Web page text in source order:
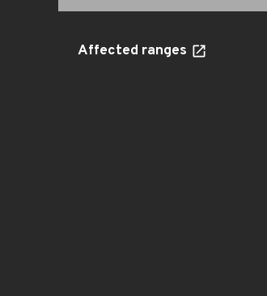
Affected ranges